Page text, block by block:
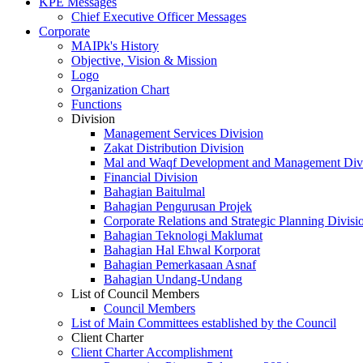
Chief Executive Officer Messages
Corporate
MAIPk's History
Objective, Vision & Mission
Logo
Organization Chart
Functions
Division
Management Services Division
Zakat Distribution Division
Mal and Waqf Development and Management
Financial Division
Bahagian Baitulmal
Bahagian Pengurusan Projek
Corporate Relations and Strategic Planning
Bahagian Teknologi Maklumat
Bahagian Hal Ehwal Korporat
Bahagian Pemerkasaan Asnaf
Bahagian Undang-Undang
List of Council Members
Council Members
List of Main Committees established by the Council
Client Charter
Client Charter Accomplishment